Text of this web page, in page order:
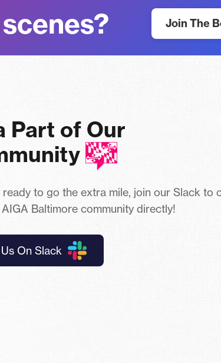
Join The
Part of Our
ready to go the extra mile, join our Slack to
Baltimore community directly!
On Slack